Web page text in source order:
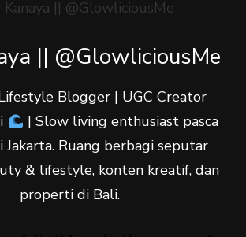
|| @GlowliciousMe
Blogger | UGC Creator
| Slow living enthusiast pasca
Jakarta. Ruang berbagi seputar
& lifestyle, konten kreatif, dan
properti di Bali.